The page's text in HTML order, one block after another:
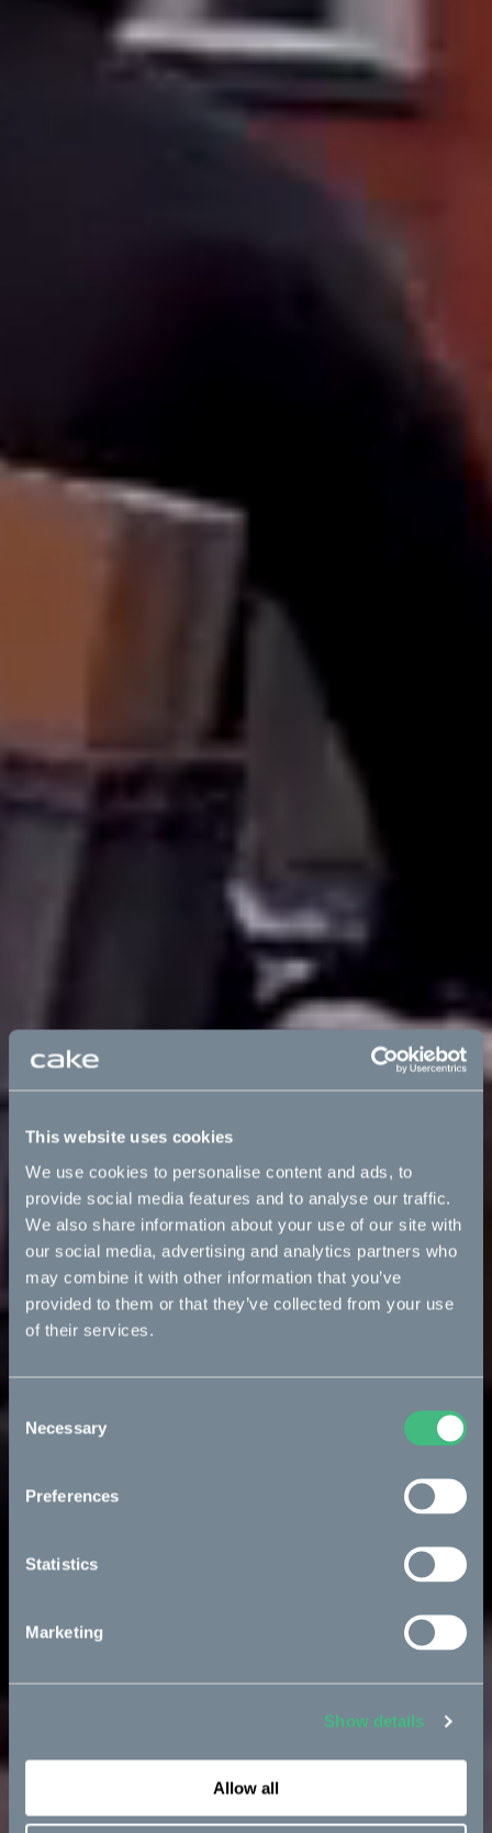
This website uses cookies
We use cookies to personalise content and ads, to
provide social media features and to analyse our traffic.
We also share information about your use of our site with
our social media, advertising and analytics partners who
may combine it with other information that you’ve
provided to them or that they’ve collected from your use
of their services.
Selection
Necessary
Preferences
Statistics
Marketing
Show details
Allow all